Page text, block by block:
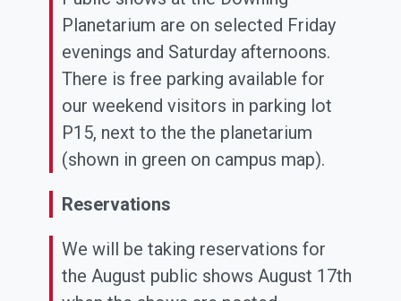
Planetarium are on selected Friday
evenings and Saturday afternoons.
There is free parking available for
our weekend visitors in parking lot
P15, next to the the planetarium
(shown in green on campus map).
Reservations
We will be taking reservations for
the August public shows August 17th